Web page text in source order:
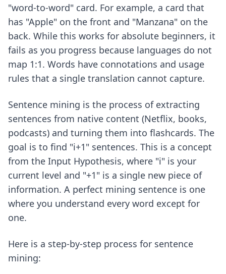
"word-to-word" card. For example, a card that
has "Apple" on the front and "Manzana" on the
back. While this works for absolute beginners, it
fails as you progress because languages do not
map 1:1. Words have connotations and usage
rules that a single translation cannot capture.
Sentence mining is the process of extracting
sentences from native content (Netflix, books,
podcasts) and turning them into flashcards. The
goal is to find "i+1" sentences. This is a concept
from the Input Hypothesis, where "i" is your
current level and "+1" is a single new piece of
information. A perfect mining sentence is one
where you understand every word except for
one.
Here is a step-by-step process for sentence
mining: